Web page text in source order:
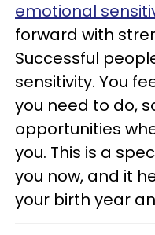
emotional
forward with
Successful
sensitivity. You
you need to do,
opportunities
you. This is a
you now, and it
your birth year